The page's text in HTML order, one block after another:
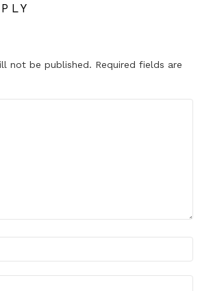
not be published. Required fields are